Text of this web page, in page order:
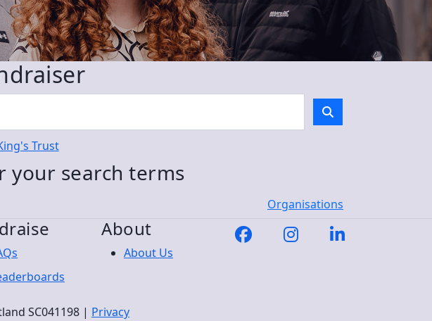
Trust
your search terms
Organisations
About
About Us
SC041198 | Privacy